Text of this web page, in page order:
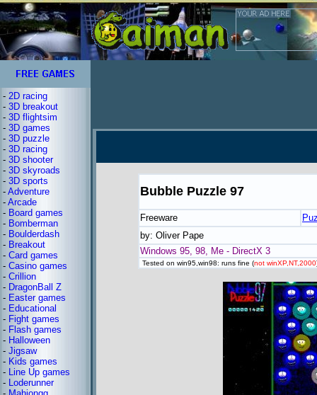
- 2D racing
- 3D breakout
- 3D flightsim
- 3D games
- 3D puzzle
- 3D racing
- 3D shooter
- 3D skyroads
- 3D sports
- Adventure
- Arcade
- Board games
- Bomberman
- Boulderdash
- Breakout
- Card games
- Casino games
- Crillion
- DragonBall Z
- Easter games
- Educational
- Fight games
- Flash games
- Halloween
- Jigsaw
- Kids games
- Line Up games
- Loderunner
Bubble Puzzle 97
Freeware
by: Oliver Pape
Windows 95, 98, Me - DirectX 3
Tested on win95,win98: runs fine (not winXP,NT,2000